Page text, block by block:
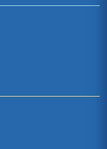
Wound Healing
complications as well
Not only does the type of
Electronics Company Case
this student supplied case study
closures are examined in